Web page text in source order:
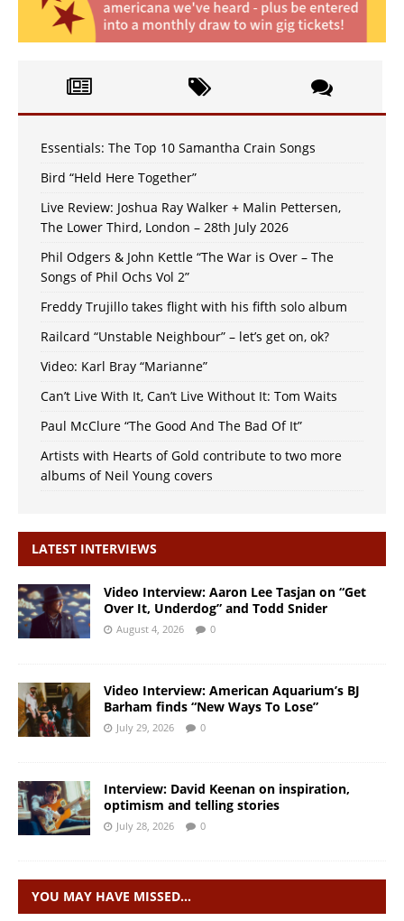
Essentials: The Top 10 Samantha Crain Songs
Bird “Held Here Together”
Live Review: Joshua Ray Walker + Malin Pettersen,
The Lower Third, London – 28th July 2026
Phil Odgers & John Kettle “The War is Over – The
Songs of Phil Ochs Vol 2”
Freddy Trujillo takes flight with his fifth solo album
Railcard “Unstable Neighbour” – let’s get on, ok?
Video: Karl Bray “Marianne”
Can’t Live With It, Can’t Live Without It: Tom Waits
Paul McClure “The Good And The Bad Of It”
Artists with Hearts of Gold contribute to two more
albums of Neil Young covers
LATEST INTERVIEWS
Video Interview: Aaron Lee Tasjan on “Get
Over It, Underdog” and Todd Snider
August 4, 2026 0
Video Interview: American Aquarium’s BJ
Barham finds “New Ways To Lose”
July 29, 2026 0
Interview: David Keenan on inspiration,
optimism and telling stories
July 28, 2026 0
YOU MAY HAVE MISSED…